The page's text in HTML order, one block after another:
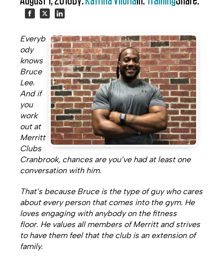
on
Facebook
Twitter
on
LinkedIn
Everyb
ody
knows
Bruce
Lee.
And if
you
work
out at
Merritt
Clubs
Cranbrook, chances are you’ve had at least one
conversation with him.
That’s because Bruce is the type of guy who cares
about every person that comes into the gym. He
loves engaging with anybody on the fitness
floor. He values all members of Merritt and strives
to have them feel that the club is an extension of
family.